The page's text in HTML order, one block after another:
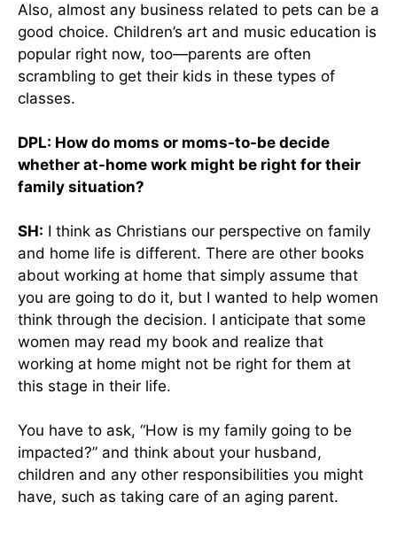
Also, almost any business related to pets can be a
good choice. Children’s art and music education is
popular right now, too—parents are often
scrambling to get their kids in these types of
classes.
DPL: How do moms or moms-to-be decide
whether at-home work might be right for their
family situation?
SH: I think as Christians our perspective on family
and home life is different. There are other books
about working at home that simply assume that
you are going to do it, but I wanted to help women
think through the decision. I anticipate that some
women may read my book and realize that
working at home might not be right for them at
this stage in their life.
You have to ask, “How is my family going to be
impacted?” and think about your husband,
children and any other responsibilities you might
have, such as taking care of an aging parent.